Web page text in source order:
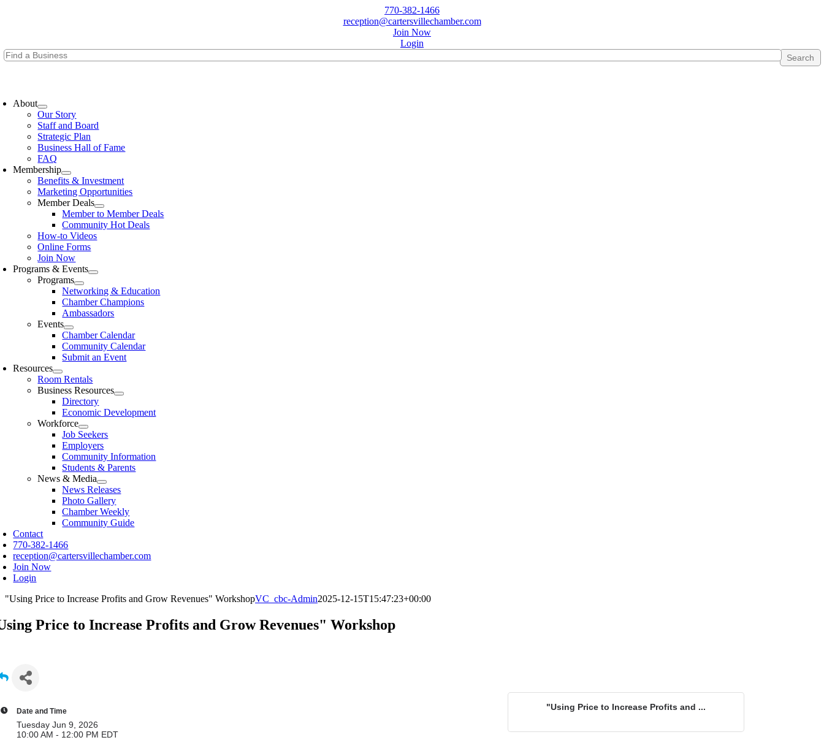
770-382-1466
reception@cartersvillechamber.com
Join Now
Login
About
Our Story
Staff and Board
Strategic Plan
Business Hall of Fame
FAQ
Membership
Benefits & Investment
Marketing Opportunities
Member Deals
Member to Member Deals
Community Hot Deals
How-to Videos
Online Forms
Join Now
Programs & Events
Programs
Networking & Education
Chamber Champions
Ambassadors
Events
Chamber Calendar
Community Calendar
Submit an Event
Resources
Room Rentals
Business Resources
Directory
Economic Development
Workforce
Job Seekers
Employers
Community Information
Students & Parents
News & Media
News Releases
Photo Gallery
Chamber Weekly
Community Guide
Contact
770-382-1466
reception@cartersvillechamber.com
Join Now
Login
"Using Price to Increase Profits and Grow Revenues" WorkshopVC_cbc-Admin2025-12-15T15:47:23+00:00
Price to Increase Profits and Grow Revenues" Workshop
Date and Time
Tuesday Jun 9, 2026
10:00 AM - 12:00 PM EDT
"Using Price to Increase Profits and ...